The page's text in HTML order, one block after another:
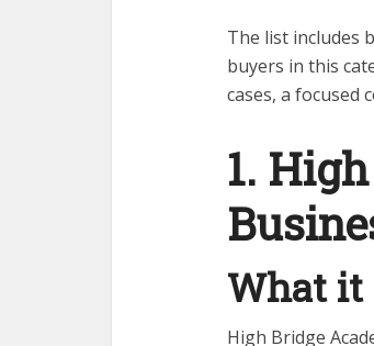
The list includes
buyers in this
cases, a focused
1.
What it
High Bridge